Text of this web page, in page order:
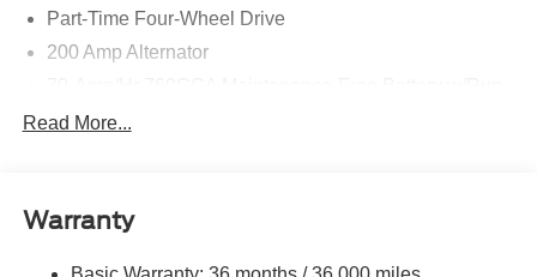
Part-Time Four-Wheel Drive
200 Amp Alternator
1650# Maximum Payload
HD Gas-Pressurized Shock Absorbers
Read More...
Warranty